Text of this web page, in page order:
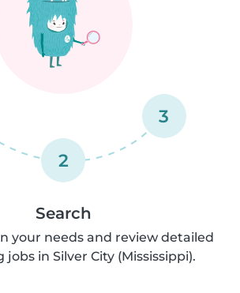
2
3
Search
your needs and review detailed
in Silver City (Mississippi).